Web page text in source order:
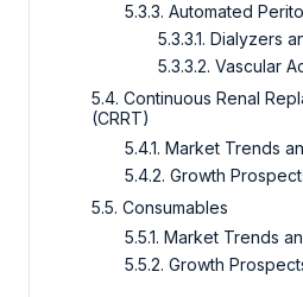
5.3.3. Automated
5.3.3.1. Dialyzers
5.3.3.2. Vascular
5.4. Continuous Renal
(CRRT)
5.4.1. Market Trends
5.4.2. Growth
5.5. Consumables
5.5.1. Market Trends
5.5.2. Growth